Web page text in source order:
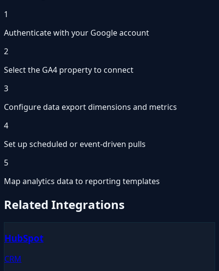
1
Authenticate with your Google account
2
Select the GA4 property to connect
3
Configure data export dimensions and metrics
4
Set up scheduled or event-driven pulls
5
Map analytics data to reporting templates
Related Integrations
HubSpot
CRM